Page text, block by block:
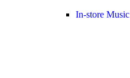
In-store Music